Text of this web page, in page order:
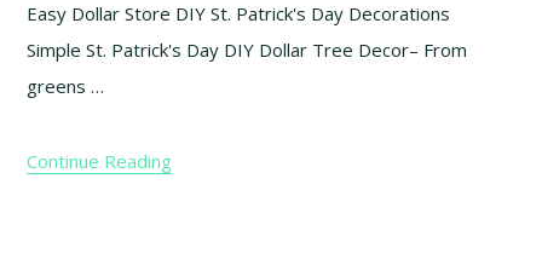
Easy Dollar Store DIY St. Patrick's Day Decorations
Simple St. Patrick's Day DIY Dollar Tree Decor– From
greens …
Continue Reading